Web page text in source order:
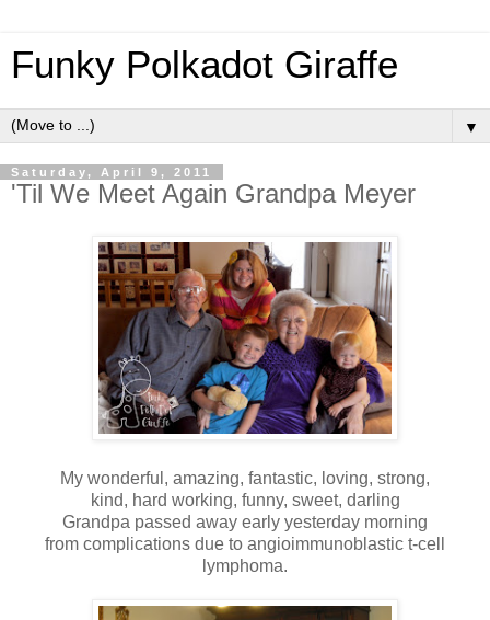
Funky Polkadot Giraffe
▼
Saturday, April 9, 2011
'Til We Meet Again Grandpa Meyer
My wonderful, amazing, fantastic, loving, strong,
kind, hard working, funny, sweet, darling
Grandpa passed away early yesterday morning
from complications due to angioimmunoblastic t-cell
lymphoma.